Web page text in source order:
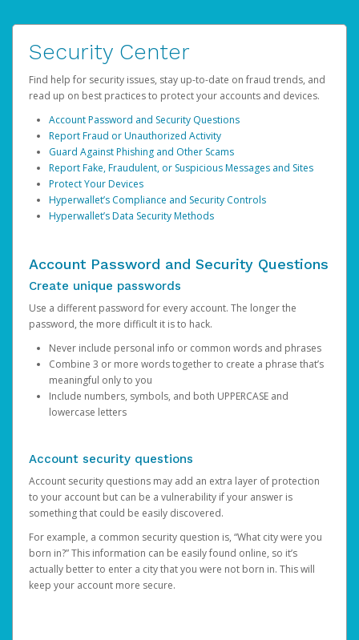
Security Center
Find help for security issues, stay up-to-date on fraud trends, and
read up on best practices to protect your accounts and devices.
Account Password and Security Questions
Report Fraud or Unauthorized Activity
Guard Against Phishing and Other Scams
Report Fake, Fraudulent, or Suspicious Messages and Sites
Protect Your Devices
Hyperwallet’s Compliance and Security Controls
Hyperwallet’s Data Security Methods
Account Password and Security Questions
Create unique passwords
Use a different password for every account. The longer the
password, the more difficult it is to hack.
Never include personal info or common words and phrases
Combine 3 or more words together to create a phrase that’s
meaningful only to you
Include numbers, symbols, and both UPPERCASE and
lowercase letters
Account security questions
Account security questions may add an extra layer of protection
to your account but can be a vulnerability if your answer is
something that could be easily discovered.
For example, a common security question is, “What city were you
born in?” This information can be easily found online, so it’s
actually better to enter a city that you were not born in. This will
keep your account more secure.